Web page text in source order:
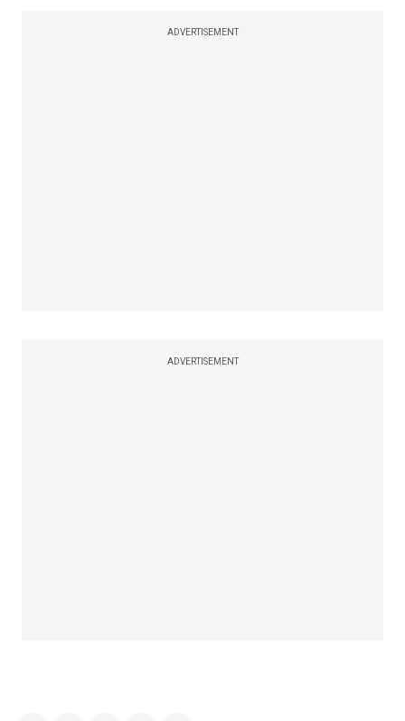
ADVERTISEMENT
ADVERTISEMENT